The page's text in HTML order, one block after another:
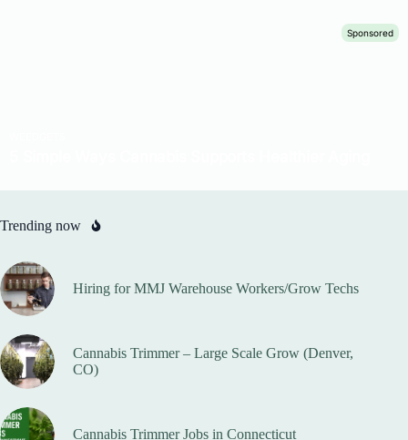
Trending now
Hiring for MMJ Warehouse Workers/Grow Techs
Cannabis Trimmer – Large Scale Grow (Denver,
CO)
Cannabis Trimmer Jobs in Connecticut